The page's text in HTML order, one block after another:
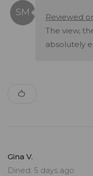
Reviewed
The view,
absolutely
Gina V.
Dined: 5 days ago